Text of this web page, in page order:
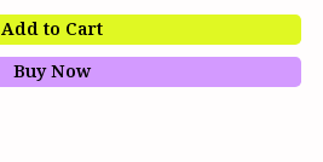
Add to Cart
Buy Now